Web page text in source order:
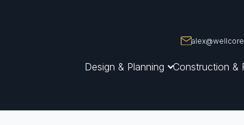
Design & Planning Construction &